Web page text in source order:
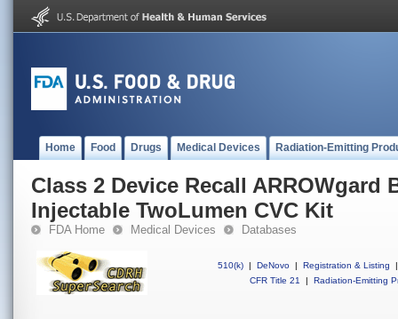
Home Food Drugs Medical Devices Radiation-Emitting
Class 2 Device Recall ARROWgard
Injectable TwoLumen CVC Kit
FDA Home Medical Devices Databases
510(k) | DeNovo | Registration & Listing
|
CFR Title 21
| Radiation-Emitting